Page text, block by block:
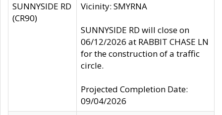
SUNNYSIDE RD
(CR90)
Vicinity: SMYRNA
SUNNYSIDE RD will close on
06/12/2026 at RABBIT CHASE LN
for the construction of a traffic
circle.
Projected Completion Date:
09/04/2026